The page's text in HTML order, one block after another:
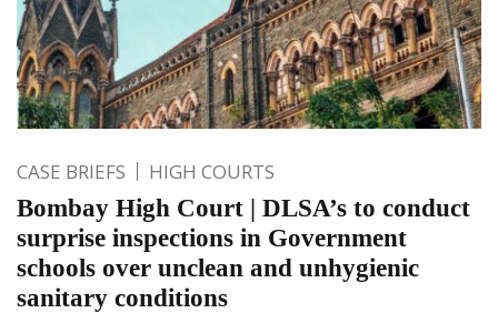
CASE BRIEFS HIGH COURTS
Bombay High Court | DLSA’s to conduct
surprise inspections in Government
schools over unclean and unhygienic
sanitary conditions